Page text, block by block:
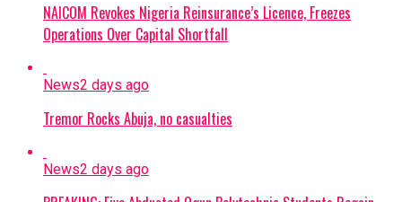
NAICOM Revokes Nigeria Reinsurance’s Licence, Freezes
Operations Over Capital Shortfall
News2 days ago
Tremor Rocks Abuja, no casualties
News2 days ago